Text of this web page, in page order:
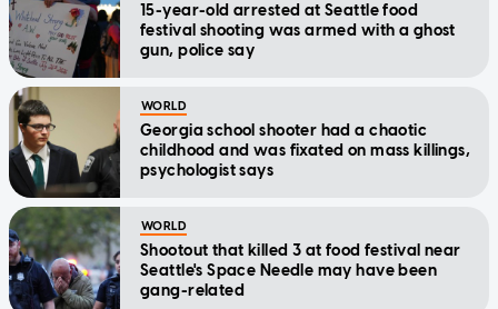
15-year-old arrested at Seattle food
festival shooting was armed with a ghost
gun, police say
WORLD
Georgia school shooter had a chaotic
childhood and was fixated on mass killings,
psychologist says
WORLD
Shootout that killed 3 at food festival near
Seattle's Space Needle may have been
gang-related